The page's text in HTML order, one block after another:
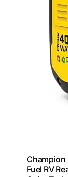
Champion
Fuel RV